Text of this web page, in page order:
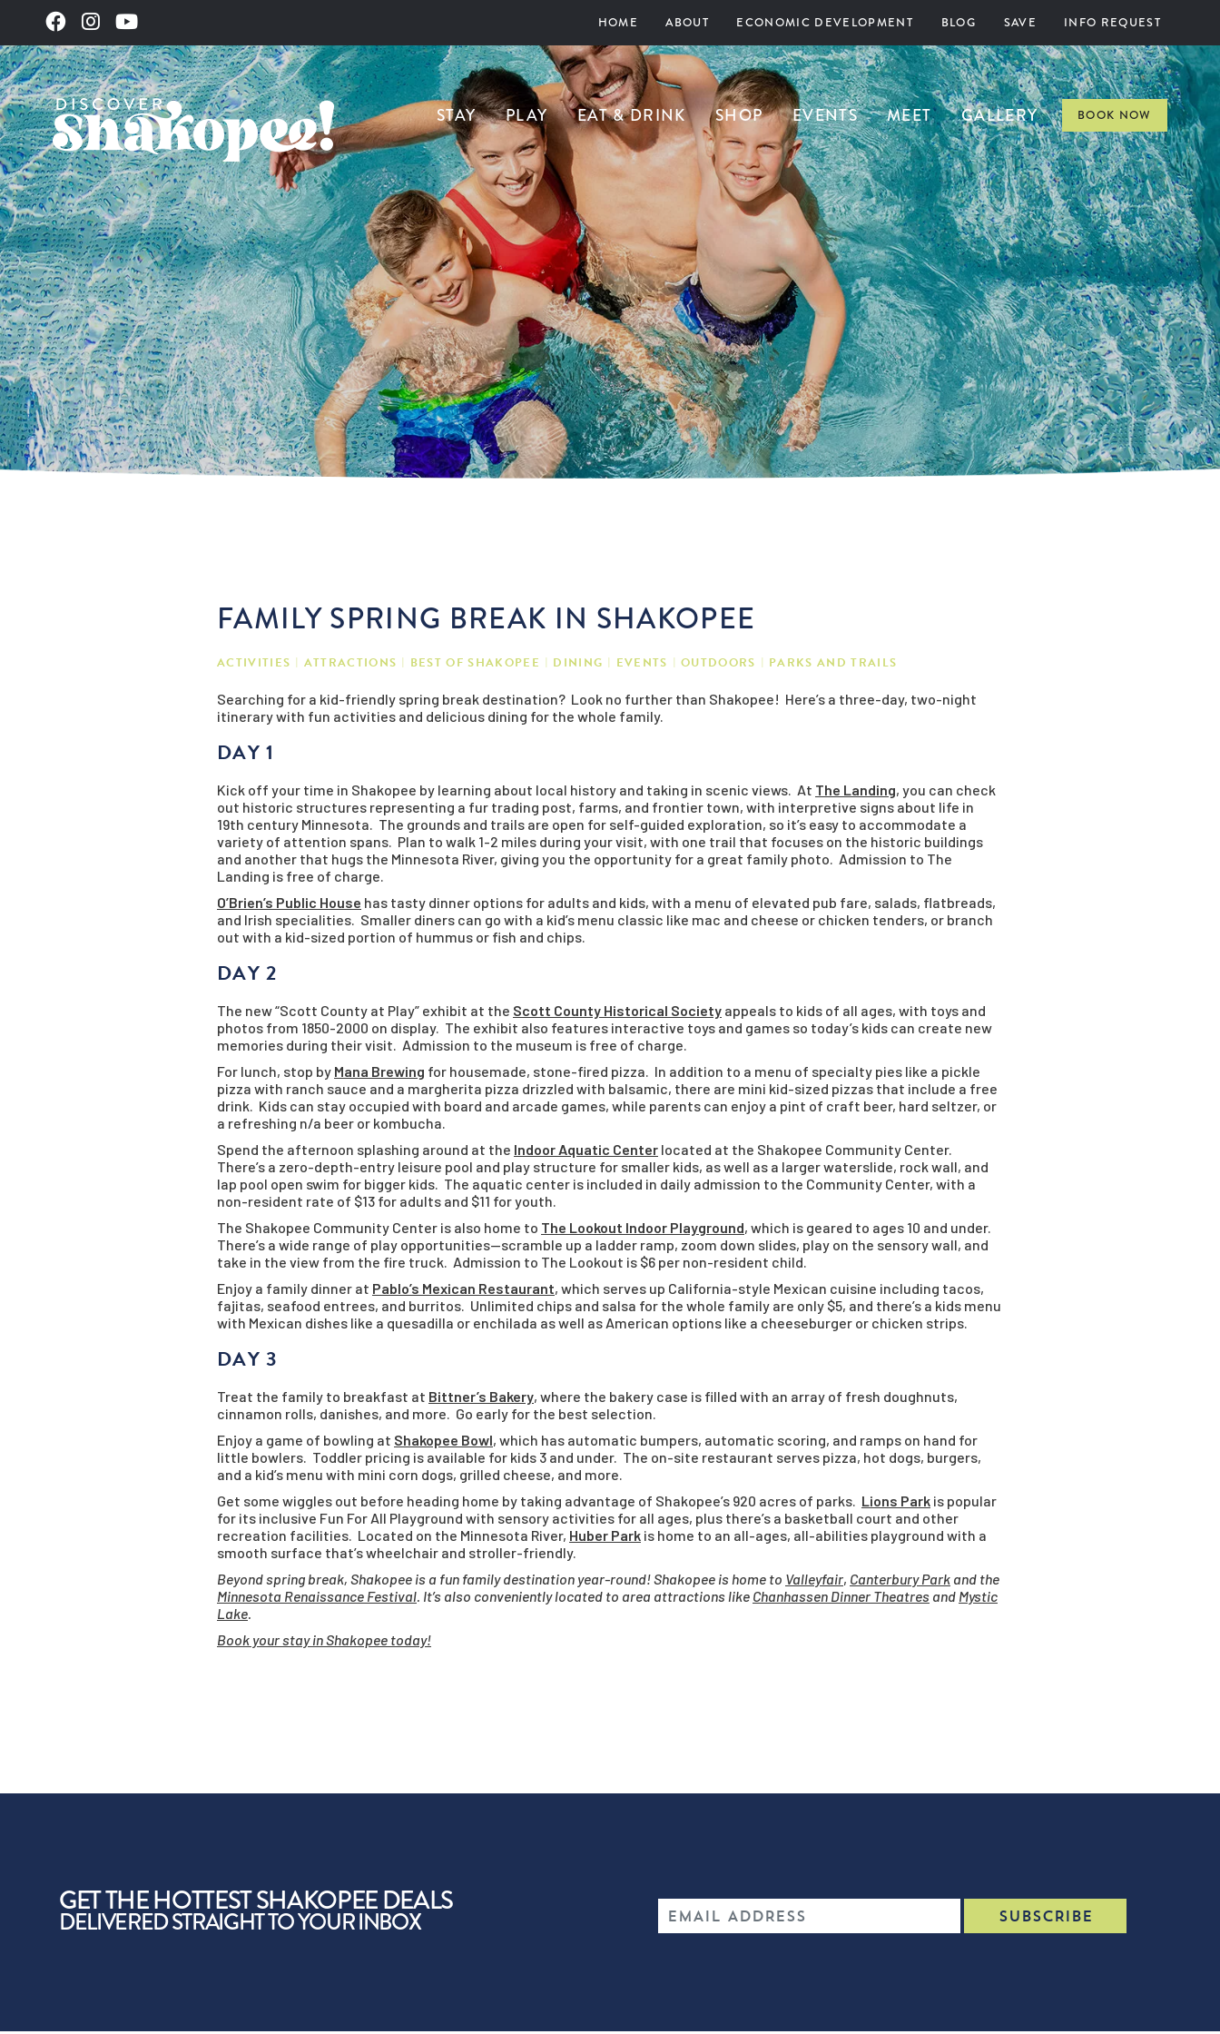
HOME ABOUT ECONOMIC DEVELOPMENT BLOG SAVE INFO REQUEST
STAY PLAY EAT & DRINK SHOP EVENTS MEET GALLERY BOOK NOW
FAMILY SPRING BREAK IN SHAKOPEE
ACTIVITIES ATTRACTIONS BEST OF SHAKOPEE DINING EVENTS OUTDOORS PARKS AND TRAILS
Searching for a kid-friendly spring break destination? Look no further than Shakopee! Here’s a three-day, two-night
itinerary with fun activities and delicious dining for the whole family.
DAY 1
Kick off your time in Shakopee by learning about local history and taking in scenic views. At The Landing, you can check
out historic structures representing a fur trading post, farms, and frontier town, with interpretive signs about life in
19th century Minnesota. The grounds and trails are open for self-guided exploration, so it’s easy to accommodate a
variety of attention spans. Plan to walk 1-2 miles during your visit, with one trail that focuses on the historic buildings
and another that hugs the Minnesota River, giving you the opportunity for a great family photo. Admission to The
Landing is free of charge.
O’Brien’s Public House has tasty dinner options for adults and kids, with a menu of elevated pub fare, salads, flatbreads,
and Irish specialities. Smaller diners can go with a kid’s menu classic like mac and cheese or chicken tenders, or branch
out with a kid-sized portion of hummus or fish and chips.
DAY 2
The new “Scott County at Play” exhibit at the Scott County Historical Society appeals to kids of all ages, with toys and
photos from 1850-2000 on display. The exhibit also features interactive toys and games so today’s kids can create new
memories during their visit. Admission to the museum is free of charge.
For lunch, stop by Mana Brewing for housemade, stone-fired pizza. In addition to a menu of specialty pies like a pickle
pizza with ranch sauce and a margherita pizza drizzled with balsamic, there are mini kid-sized pizzas that include a free
drink. Kids can stay occupied with board and arcade games, while parents can enjoy a pint of craft beer, hard seltzer, or
a refreshing n/a beer or kombucha.
Spend the afternoon splashing around at the Indoor Aquatic Center located at the Shakopee Community Center.
There’s a zero-depth-entry leisure pool and play structure for smaller kids, as well as a larger waterslide, rock wall, and
lap pool open swim for bigger kids. The aquatic center is included in daily admission to the Community Center, with a
non-resident rate of $13 for adults and $11 for youth.
The Shakopee Community Center is also home to The Lookout Indoor Playground, which is geared to ages 10 and under.
There’s a wide range of play opportunities—scramble up a ladder ramp, zoom down slides, play on the sensory wall, and
take in the view from the fire truck. Admission to The Lookout is $6 per non-resident child.
Enjoy a family dinner at Pablo’s Mexican Restaurant, which serves up California-style Mexican cuisine including tacos,
fajitas, seafood entrees, and burritos. Unlimited chips and salsa for the whole family are only $5, and there’s a kids menu
with Mexican dishes like a quesadilla or enchilada as well as American options like a cheeseburger or chicken strips.
DAY 3
Treat the family to breakfast at Bittner’s Bakery, where the bakery case is filled with an array of fresh doughnuts,
cinnamon rolls, danishes, and more. Go early for the best selection.
Enjoy a game of bowling at Shakopee Bowl, which has automatic bumpers, automatic scoring, and ramps on hand for
little bowlers. Toddler pricing is available for kids 3 and under. The on-site restaurant serves pizza, hot dogs, burgers,
and a kid’s menu with mini corn dogs, grilled cheese, and more.
Get some wiggles out before heading home by taking advantage of Shakopee’s 920 acres of parks. Lions Park is popular
for its inclusive Fun For All Playground with sensory activities for all ages, plus there’s a basketball court and other
recreation facilities. Located on the Minnesota River, Huber Park is home to an all-ages, all-abilities playground with a
smooth surface that’s wheelchair and stroller-friendly.
Beyond spring break, Shakopee is a fun family destination year-round! Shakopee is home to Valleyfair, Canterbury Park and the
Minnesota Renaissance Festival. It’s also conveniently located to area attractions like Chanhassen Dinner Theatres and Mystic
Lake.
Book your stay in Shakopee today!
GET THE HOTTEST SHAKOPEE DEALS
DELIVERED STRAIGHT TO YOUR INBOX